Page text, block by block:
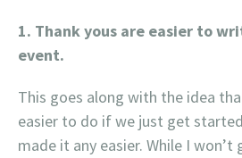
1. Thank yous are easier to
event.
This goes along with the idea
easier to do if we just get
made it any easier. While I won’t